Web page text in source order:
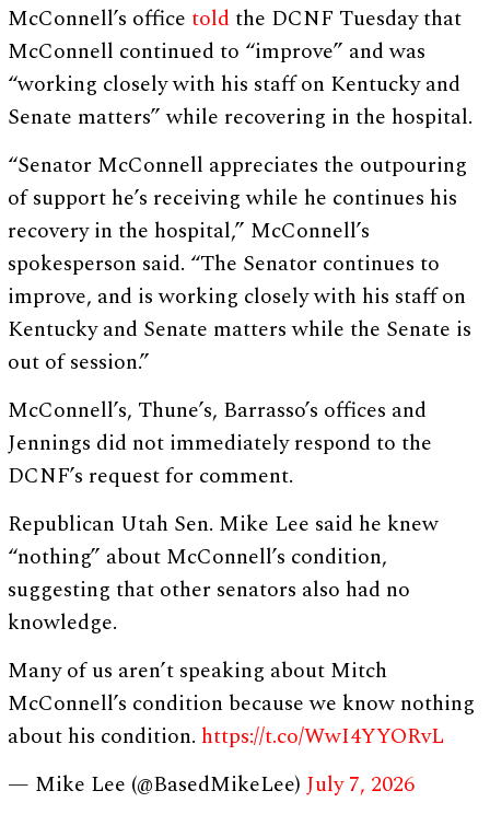
McConnell’s officetoldthe DCNF Tuesday that
McConnell continued to “improve” and was
“working closely with his staff on Kentucky and
Senate matters” while recovering in the hospital.
“Senator McConnell appreciates the outpouring
of support he’s receiving while he continues his
recovery in the hospital,” McConnell’s
spokesperson said. “The Senator continues to
improve, and is working closely with his staff on
Kentucky and Senate matters while the Senate is
out of session.”
McConnell’s, Thune’s, Barrasso’s offices and
Jennings did not immediately respond to the
DCNF’s request for comment.
Republican Utah Sen. Mike Lee said he knew
“nothing” about McConnell’s condition,
suggesting that other senators also had no
knowledge.
Many of us aren’t speaking about Mitch
McConnell’s condition because we know nothing
about his condition. https://t.co/WwI4YYORvL
— Mike Lee (@BasedMikeLee) July 7, 2026